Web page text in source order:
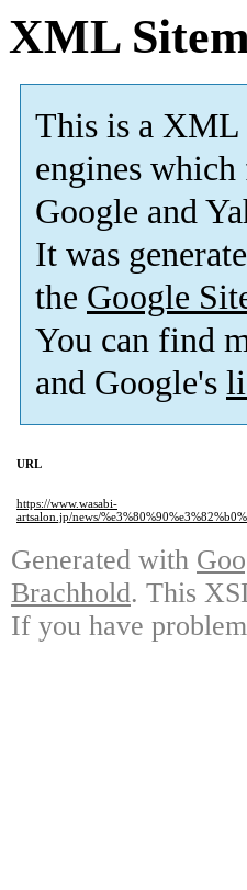
XML
This is a XML
engines
Google and
It was
the Google
You can find
and Google's
URL
https://www.wasabi-
artsalon.jp/news/
Generated with
Brachhold. This
If you have